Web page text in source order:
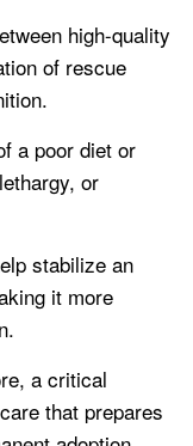
high-quality
of rescue
a poor diet or
or
stabilize an
it more
a critical
that prepares